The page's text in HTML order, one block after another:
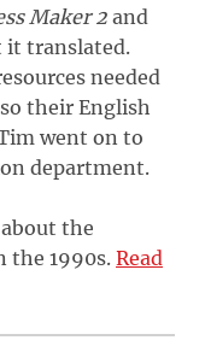
Maker 2 and
it translated.
needed
their English
went on to
department.
the
the 1990s. Read